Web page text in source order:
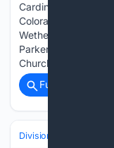
Cardinals used a
Colorado Rockies 7-
Wetherholt
Parker Mushinski
Church Iván…...
Full coverage
Divisions & Teams